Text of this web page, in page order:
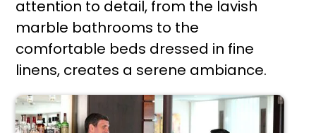
attention to detail, from the lavish
marble bathrooms to the
comfortable beds dressed in fine
linens, creates a serene ambiance.